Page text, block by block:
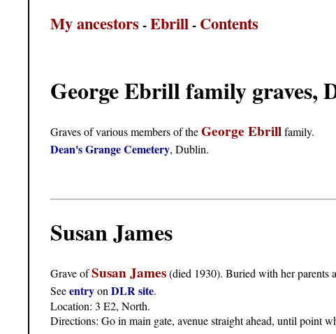
My ancestors -Ebrill- Contents
George Ebrill family graves,
Graves of various members of theGeorge Ebrillfamily.
Dean's Grange Cemetery, Dublin.
Susan James
Grave ofSusan James(died 1930). Buried with her parents
Seeentryon DLR site.
Location: 3 E2, North.
Directions: Go in main gate, avenue straight ahead, until point